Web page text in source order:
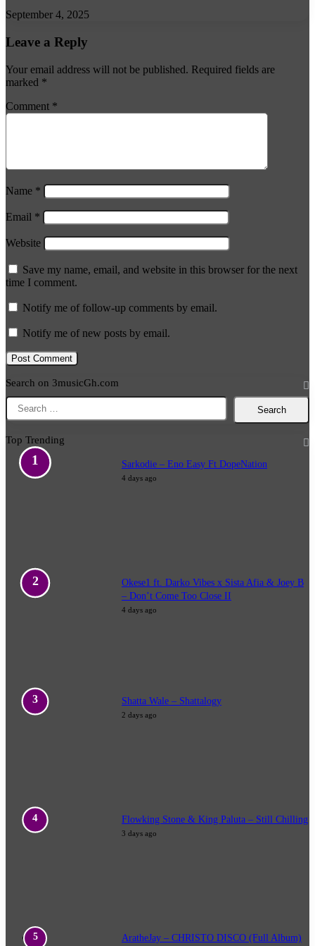
September 4, 2025
Leave a Reply
Your email address will not be published. Required fields are
marked *
Comment *
Name *
Email *
Website
Save my name, email, and website in this browser for the next
time I comment.
Notify me of follow-up comments by email.
Notify me of new posts by email.
Search on 3musicGh.com
Search
Top Trending
Sarkodie – Eno Easy Ft DopeNation
4 days ago
Okese1 ft. Darko Vibes x Sista Afia & Joey B
– Don’t Come Too Close II
4 days ago
Shatta Wale – Shattalogy
2 days ago
Flowking Stone & King Paluta – Still Chilling
3 days ago
AratheJay – CHRISTO DISCO (Full Album)